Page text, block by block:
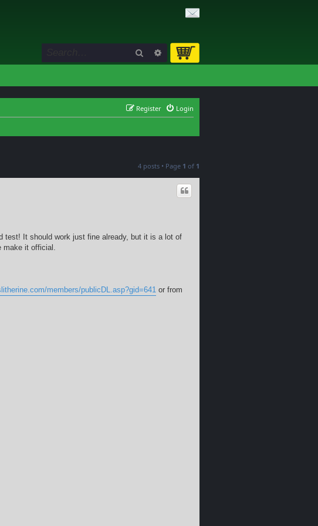
Search Advanced search
Login
Register
4 posts • Page 1 of 1
test! It should work just fine already, but it is a lot of
make it official.
members/publicDL.asp?gid=641 or from